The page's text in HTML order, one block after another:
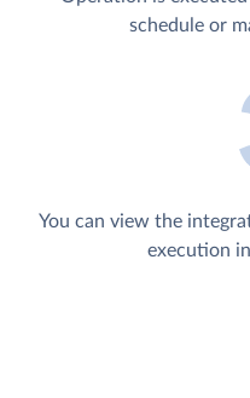
schedule or
You can view the
execution